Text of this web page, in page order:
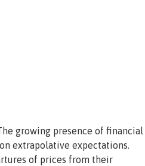
growing presence of financial
extrapolative expectations.
of prices from their